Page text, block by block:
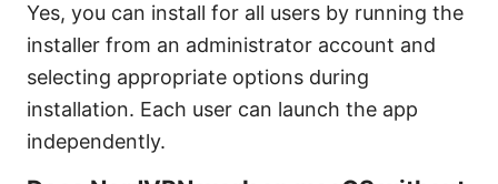
Yes, you can install for all users by running the
installer from an administrator account and
selecting appropriate options during
installation. Each user can launch the app
independently.